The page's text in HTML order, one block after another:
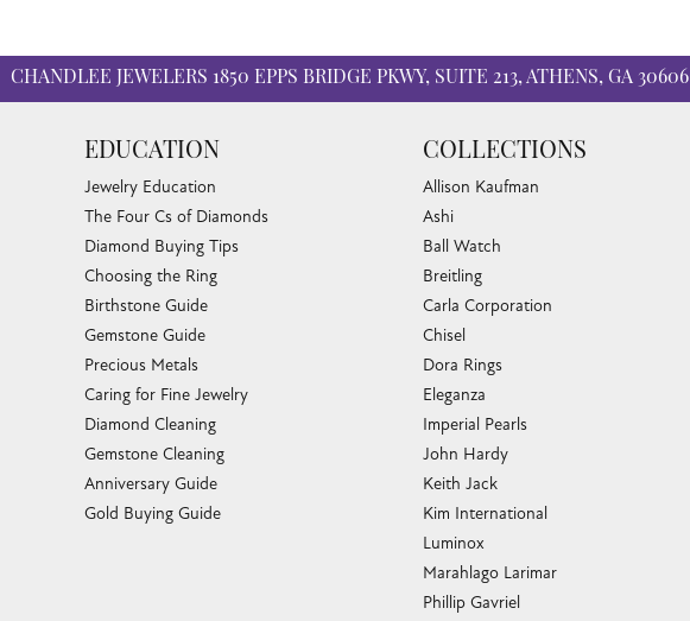
CHANDLEE JEWELERS 1850 EPPS BRIDGE PKWY, SUITE 213, ATHENS, GA 30606
EDUCATION
Jewelry Education
The Four Cs of Diamonds
Diamond Buying Tips
Choosing the Ring
Birthstone Guide
Gemstone Guide
Precious Metals
Caring for Fine Jewelry
Diamond Cleaning
Gemstone Cleaning
Anniversary Guide
Gold Buying Guide
COLLECTIONS
Allison Kaufman
Ashi
Ball Watch
Breitling
Carla Corporation
Chisel
Dora Rings
Eleganza
Imperial Pearls
John Hardy
Keith Jack
Kim International
Luminox
Marahlago Larimar
Phillip Gavriel